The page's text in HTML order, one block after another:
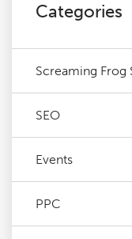
Categories
Screaming Frog
SEO
Events
PPC